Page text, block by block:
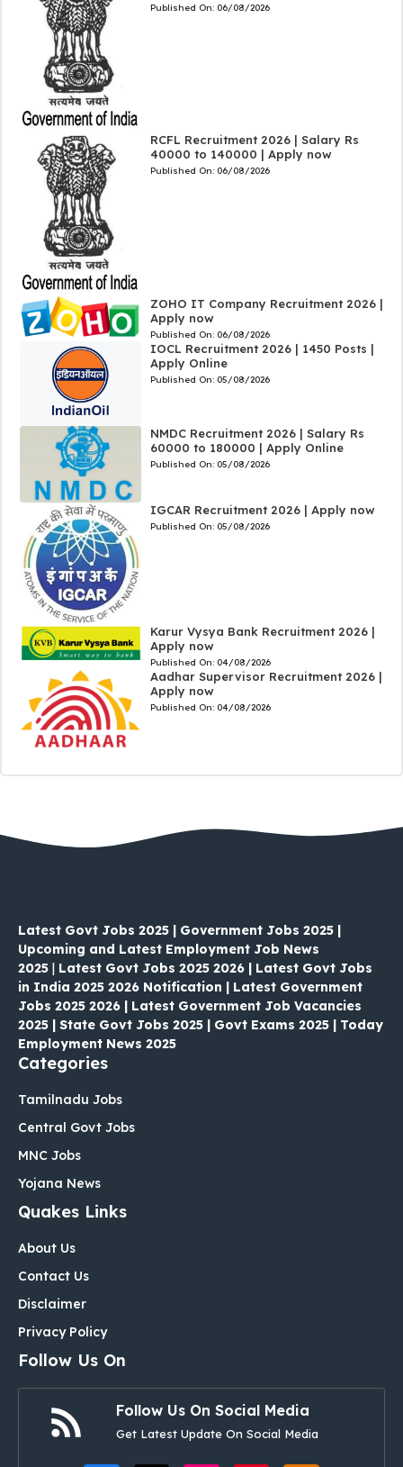
Published On: 06/08/2026
RCFL Recruitment 2026 | Salary Rs
40000 to 140000 | Apply now
Published On: 06/08/2026
ZOHO IT Company Recruitment 2026 |
Apply now
Published On: 06/08/2026
IOCL Recruitment 2026 | 1450 Posts |
Apply Online
Published On: 05/08/2026
NMDC Recruitment 2026 | Salary Rs
60000 to 180000 | Apply Online
Published On: 05/08/2026
IGCAR Recruitment 2026 | Apply now
Published On: 05/08/2026
Karur Vysya Bank Recruitment 2026 |
Apply now
Published On: 04/08/2026
Aadhar Supervisor Recruitment 2026 |
Apply now
Published On: 04/08/2026
Latest Govt Jobs 2025 | Government Jobs 2025 |
Upcoming and Latest Employment Job News
2025 | Latest Govt Jobs 2025 2026 | Latest Govt Jobs
in India 2025 2026 Notification | Latest Government
Jobs 2025 2026 | Latest Government Job Vacancies
2025 | State Govt Jobs 2025 | Govt Exams 2025 | Today
Employment News 2025
Categories
Tamilnadu Jobs
Central Govt Jobs
MNC Jobs
Yojana News
Quakes Links
About Us
Contact Us
Disclaimer
Privacy Policy
Follow Us On
Follow Us On Social Media
Get Latest Update On Social Media